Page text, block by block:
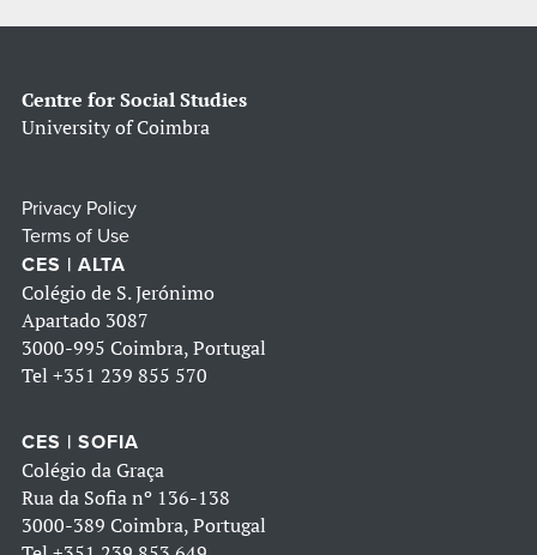
Centre for Social Studies
University of Coimbra
Privacy Policy
Terms of Use
CES | ALTA
Colégio de S. Jerónimo
Apartado 3087
3000-995 Coimbra, Portugal
Tel +351 239 855 570
CES | SOFIA
Colégio da Graça
Rua da Sofia nº 136-138
3000-389 Coimbra, Portugal